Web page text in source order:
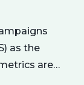
as the
are